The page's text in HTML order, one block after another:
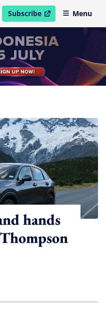
Subscribe
open in new windowMenu
hands